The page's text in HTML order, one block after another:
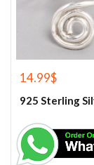
14.99$